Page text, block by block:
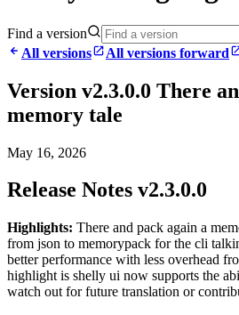
Find a version
All versions
All versions forward
Version v2.3.0.0 There
memory tale
May 16, 2026
Release Notes v2.3.0.0
Highlights: There and pack again a
from json to memorypack for the cli
better performance with less overhead
highlight is shelly ui now supports the
watch out for future translation or